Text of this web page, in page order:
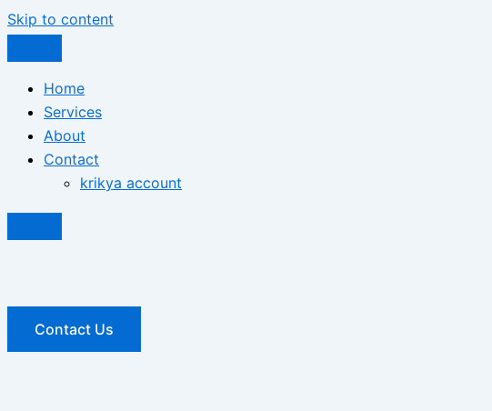
Skip to content
Home
Services
About
Contact
krikya account
Contact Us